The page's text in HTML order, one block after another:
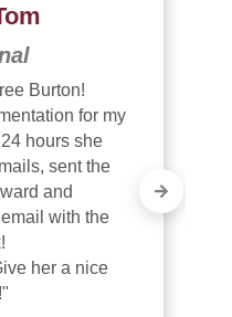
Burton!
for my
hours she
sent the
and
with the
her a nice